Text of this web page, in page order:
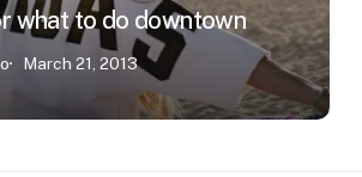
what to do downtown
March 21, 2013